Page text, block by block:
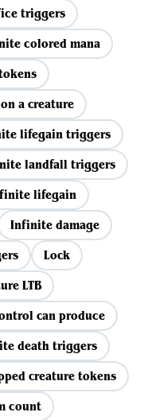
triggers
colored mana
a creature
lifegain triggers
landfall triggers
lifegain
Infinite damage
Lock
LTB
can produce
death triggers
creature tokens
count